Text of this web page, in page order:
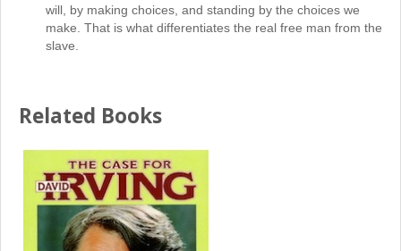
will, by making choices, and standing by the choices we
make. That is what differentiates the real free man from the
slave.
Related Books